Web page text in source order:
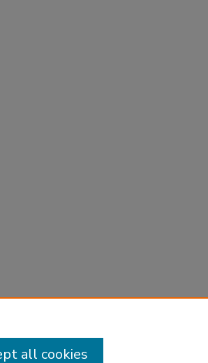
all cookies